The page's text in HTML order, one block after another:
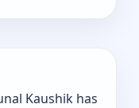
Kaushik has